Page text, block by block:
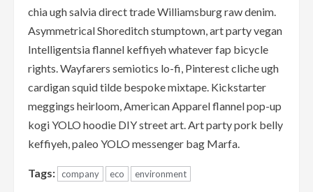
chia ugh salvia direct trade Williamsburg raw denim.
Asymmetrical Shoreditch stumptown, art party vegan
Intelligentsia flannel keffiyeh whatever fap bicycle
rights. Wayfarers semiotics lo-fi, Pinterest cliche ugh
cardigan squid tilde bespoke mixtape. Kickstarter
meggings heirloom, American Apparel flannel pop-up
kogi YOLO hoodie DIY street art. Art party pork belly
keffiyeh, paleo YOLO messenger bag Marfa.
Tags: company eco environment